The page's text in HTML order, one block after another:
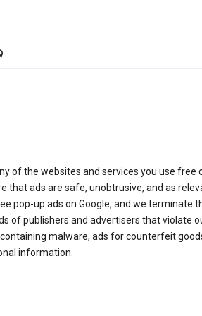
of the websites and services you use free
that ads are safe, unobtrusive, and as
pop-up ads on Google, and we terminate
of publishers and advertisers that violate
malware, ads for counterfeit
information.